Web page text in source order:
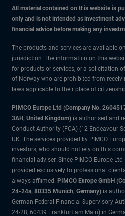
All material contained on this website is
only and is not intended as investment
financial advice before making any
The products and services are available
jurisdiction. The information on this
for products or services, or a solicitation
of Norway who are prohibited from
laws applicable to their place of
PIMCO Europe Ltd (Company No.
3AH, United Kingdom) is authorised and
Conduct Authority (FCA) (12 Endeavour
UK. The services provided by PIMCO
investors, who should not rely on this
financial adviser. Since PIMCO Europe
provided exclusively to professional
always affirmed. PIMCO Europe GmbH
24-24a, 80335 Munich, Germany) is
German Federal Financial Supervisory
24-28, 60439 Frankfurt am Main) in